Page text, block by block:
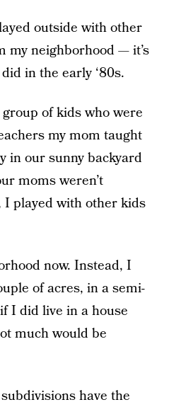
outside with other
my neighborhood — it’s
in the early ‘80s.
of kids who were
my mom taught
in our sunny backyard
moms weren’t
I played with other kids
now. Instead, I
of acres, in a semi-
I did live in a house
much would be
have the